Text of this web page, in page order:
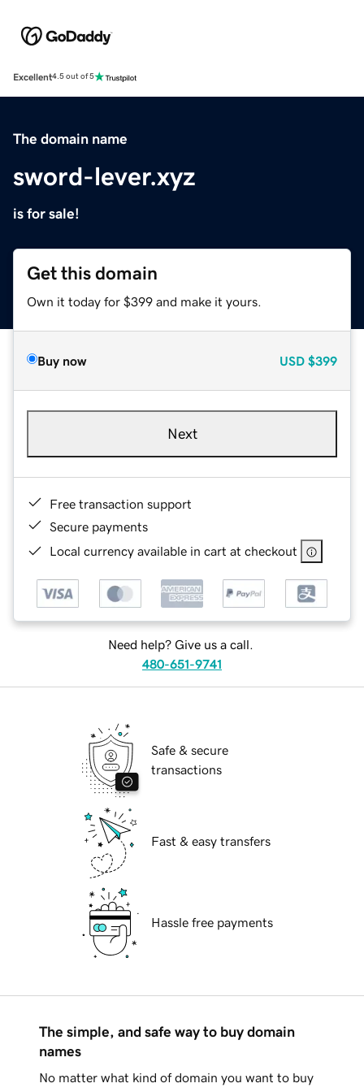
Excellent4.5 out of 5
The domain name
sword-lever.xyz
is for sale!
Get this domain
Own it today for $399 and make it yours.
Buy now USD $399
Next
Free transaction support
Secure payments
Local currency available in cart at checkout
Need help? Give us a call.
480-651-9741
Safe & secure
transactions
Fast & easy transfers
Hassle free payments
The simple, and safe way to buy domain
names
No matter what kind of domain you want to buy